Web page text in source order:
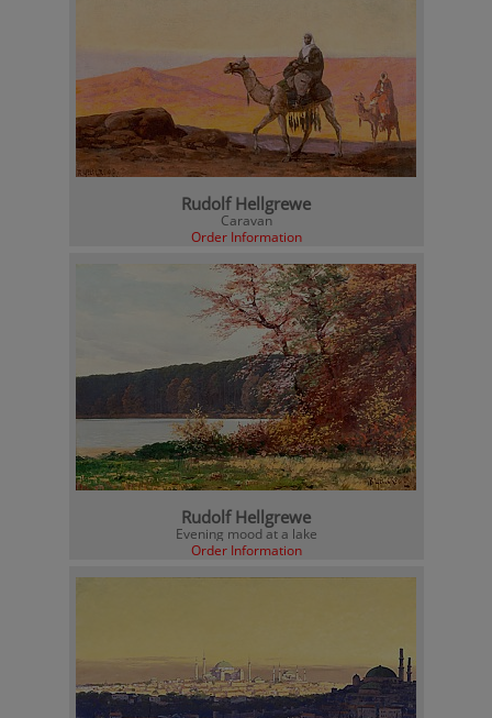
Rudolf Hellgrewe
Caravan
Order Information
Rudolf Hellgrewe
Evening mood at a lake
Order Information